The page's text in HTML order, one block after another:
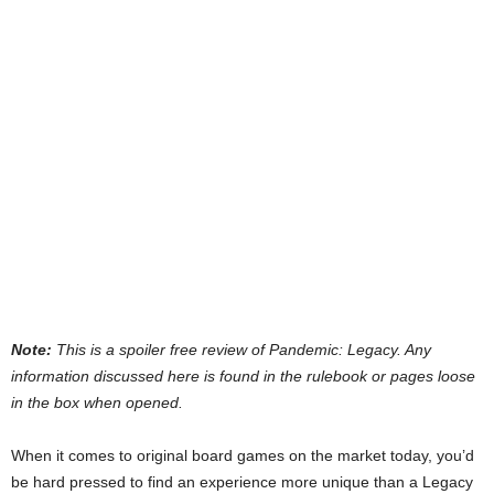
Note: This is a spoiler free review of Pandemic: Legacy. Any
information discussed here is found in the rulebook or pages loose
in the box when opened.
When it comes to original board games on the market today, you’d
be hard pressed to find an experience more unique than a Legacy